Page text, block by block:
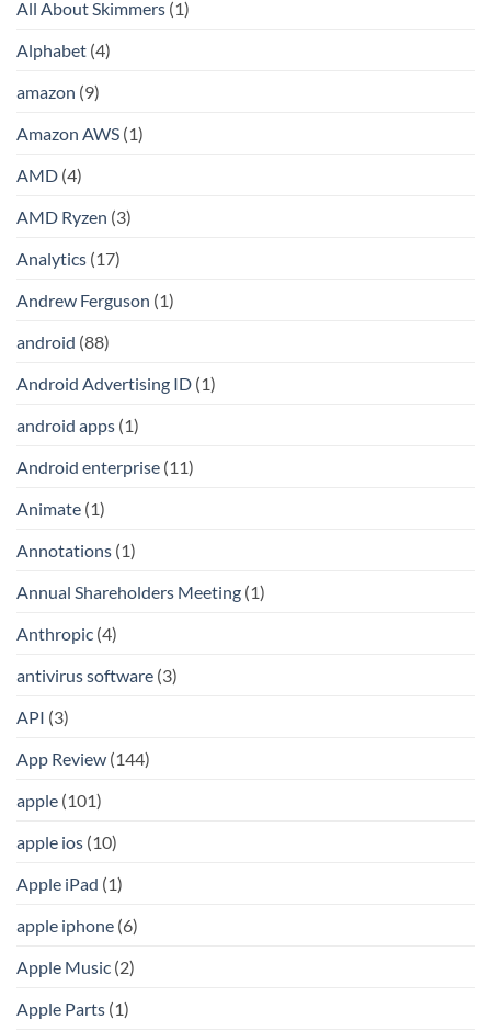
All About Skimmers (1)
Alphabet (4)
amazon (9)
Amazon AWS (1)
AMD (4)
AMD Ryzen (3)
Analytics (17)
Andrew Ferguson (1)
android (88)
Android Advertising ID (1)
android apps (1)
Android enterprise (11)
Animate (1)
Annotations (1)
Annual Shareholders Meeting (1)
Anthropic (4)
antivirus software (3)
API (3)
App Review (144)
apple (101)
apple ios (10)
Apple iPad (1)
apple iphone (6)
Apple Music (2)
Apple Parts (1)